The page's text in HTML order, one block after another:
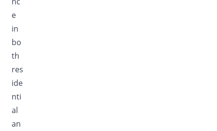
e
in
bo
th
res
ide
nti
al
an